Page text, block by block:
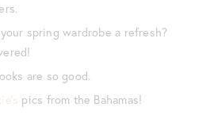
spring wardrobe a refresh?
are so good.
pics from the Bahamas!